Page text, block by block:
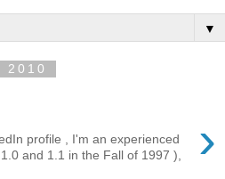
▼
2010
›
profile , I'm an experienced
and 1.1 in the Fall of 1997 ),